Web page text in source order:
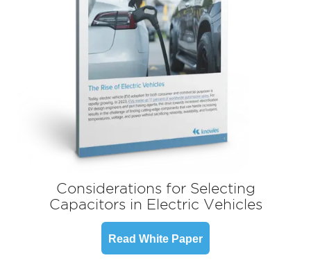
Considerations for Selecting
Capacitors in Electric Vehicles
Read White Paper